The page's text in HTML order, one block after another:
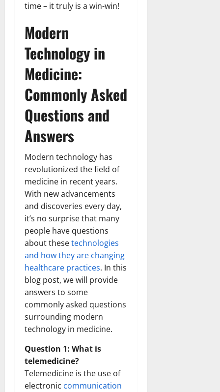
time – it truly is a win-win!
Modern
Technology in
Medicine:
Commonly Asked
Questions and
Answers
Modern technology has
revolutionized the field of
medicine in recent years.
With new advancements
and discoveries every day,
it’s no surprise that many
people have questions
about thesetechnologies
and how they are changing
healthcare practices. In this
blog post, we will provide
answers to some
commonly asked questions
surrounding modern
technology in medicine.
Question 1: What is
telemedicine?
Telemedicine is the use of
electronic communication